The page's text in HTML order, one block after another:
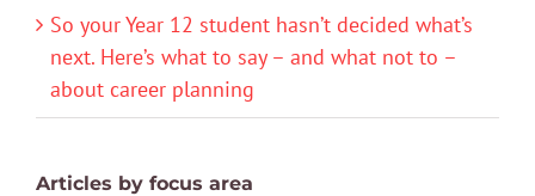
So your Year 12 student hasn’t decided what’s
next. Here’s what to say – and what not to –
about career planning
Articles by focus area